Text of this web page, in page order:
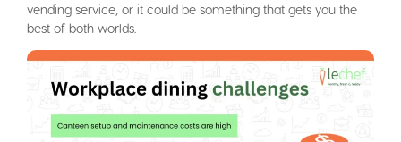
vending service, or it could be something that gets you the
best of both worlds.